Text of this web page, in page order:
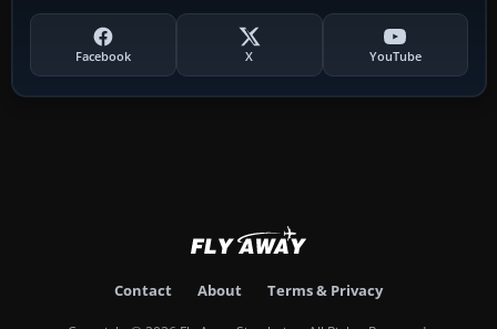
Facebook X YouTube
Contact About Terms & Privacy